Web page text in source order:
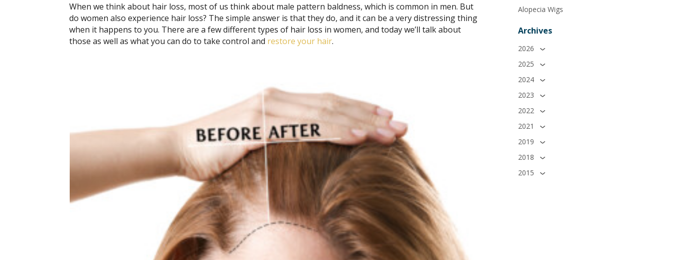
When we think about hair loss, most of us think about male pattern baldness, which is common in men. But
do women also experience hair loss? The simple answer is that they do, and it can be a very distressing thing
when it happens to you. There are a few different types of hair loss in women, and today we’ll talk about
those as well as what you can do to take control and restore your hair.
Alopecia Wigs
Archives
2026
2025
2024
2023
2022
2021
2019
2018
2015